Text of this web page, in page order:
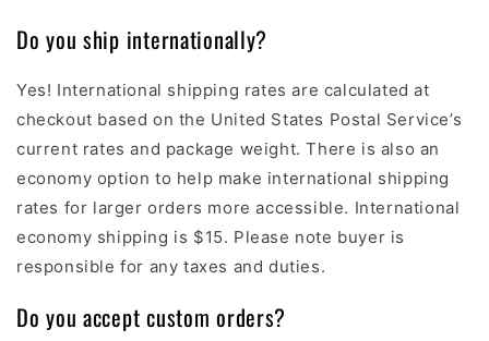
Do you ship internationally?
Yes! International shipping rates are calculated at
checkout based on the United States Postal Service’s
current rates and package weight. There is also an
economy option to help make international shipping
rates for larger orders more accessible. International
economy shipping is $15. Please note buyer is
responsible for any taxes and duties.
Do you accept custom orders?